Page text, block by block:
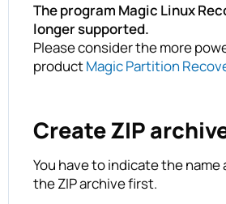
The program Magic Linux
longer supported.
Please consider the more
productMagic Partition
Create ZIP
You have to indicate the
the ZIP archive first.